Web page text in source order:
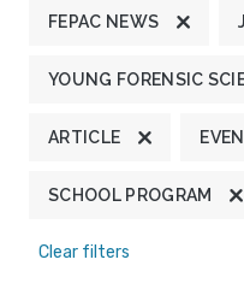
FEPAC NEWS
YOUNG FORENSIC
ARTICLE
SCHOOL PROGRAM
Clear filters